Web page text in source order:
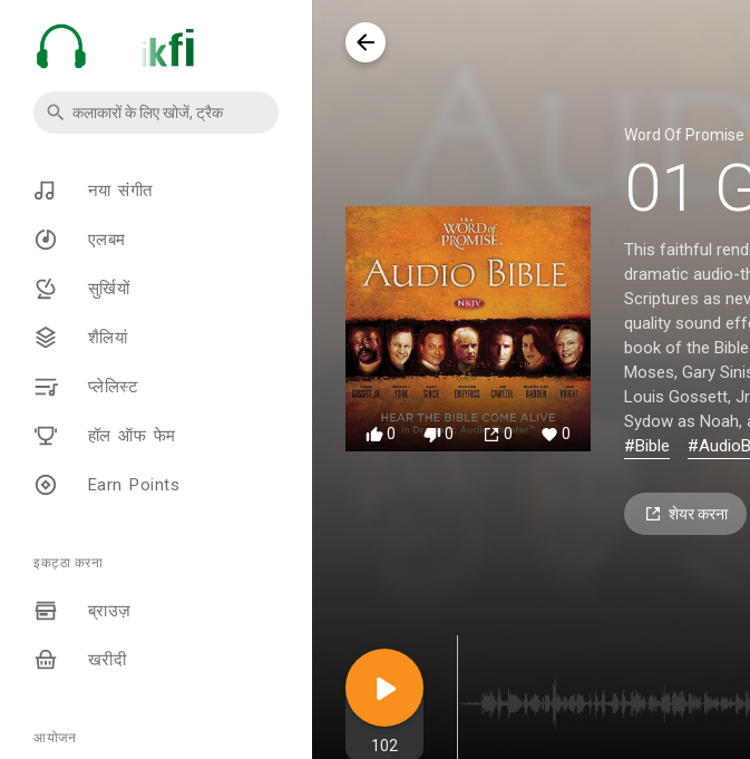
नया संगीत
एलबम
सुर्खियों
शैलियां
प्लेलिस्ट
हॉल ऑफ फेम
Earn Points
इकट्ठा करना
ब्राउज़
खरीदी
आयोजन
0 0 0 0
Word Of Promise
01
This faithful
dramatic audio-
Scriptures as
quality sound
book of the
Moses, Gary
Louis Gossett,
Sydow as Noah,
#Bible
शेयर करना
102